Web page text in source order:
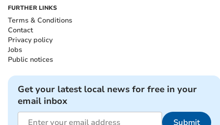
FURTHER LINKS
Terms & Conditions
Contact
Privacy policy
Jobs
Public notices
Get your latest local news for free in your
email inbox
Submit